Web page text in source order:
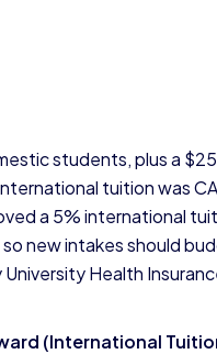
students, plus a
tuition was
a 5% international
new intakes should
Health
(International